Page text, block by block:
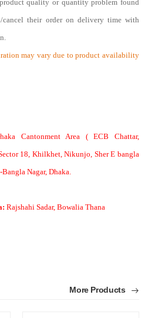
quality or quantity problem found
cancel their order on delivery time with
may vary due to product availability
Cantonment Area ( ECB Chattar,
18, Khilkhet, Nikunjo, Sher E bangla
Nagar, Dhaka.
Rajshahi Sadar, Bowalia Thana
More Products